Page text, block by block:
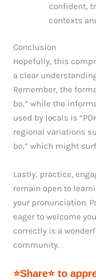
confident,
contexts
Conclusion
Hopefully, this
a clear
Remember, the
bo,” while the
used by locals is
regional variations
bo,” which might
Lastly, practice,
remain open to
your pronunciation.
eager to welcome
correctly is a
community.
⭐Share⭐ to